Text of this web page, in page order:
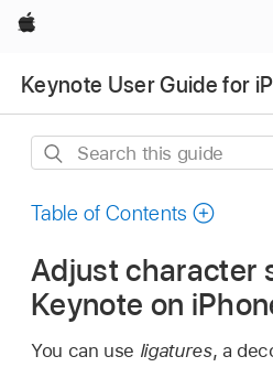
Apple
Keynote User Guide for
Search
guide
Table of Contents
Adjust character
Keynote on
You can use ligatures, a